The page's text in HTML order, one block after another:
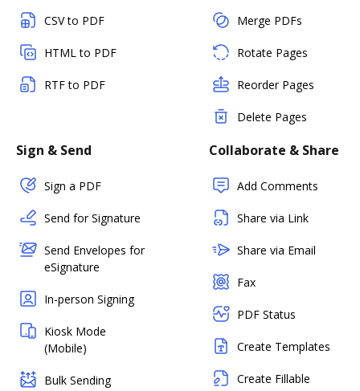
CSV to PDF
HTML to PDF
RTF to PDF
Merge PDFs
Rotate Pages
Reorder Pages
Delete Pages
Sign & Send
Sign a PDF
Send for Signature
Send Envelopes for
eSignature
In-person Signing
Kiosk Mode
(Mobile)
Bulk Sending
Collaborate & Share
Add Comments
Share via Link
Share via Email
Fax
PDF Status
Create Templates
Create Fillable